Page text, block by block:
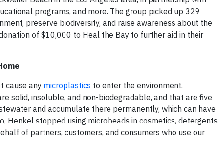
programs, and more. The group picked up 329
preserve biodiversity, and raise awareness about the
of $10,000 to Heal the Bay to further aid in their
cause any microplastics to enter the environment.
solid, insoluble, and non-biodegradable, and that are five
and accumulate there permanently, which can have
Henkel stopped using microbeads in cosmetics, detergents
of partners, customers, and consumers who use our